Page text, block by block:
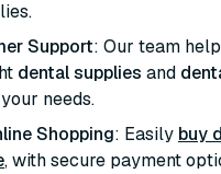
Support: Our team
dental supplies and
needs.
Shopping: Easily buy
, with secure payment